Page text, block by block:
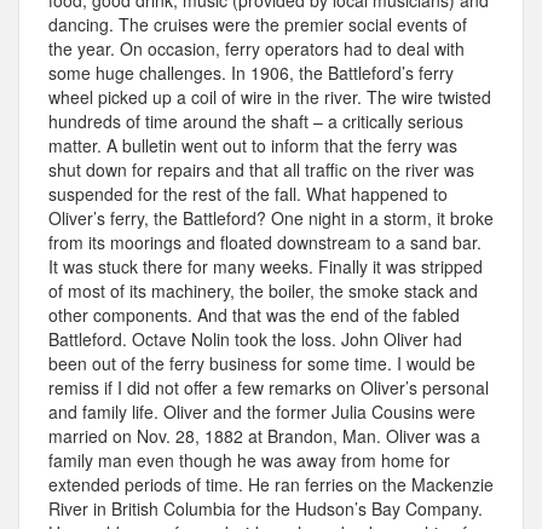
dancing. The cruises were the premier social events of
the year. On occasion, ferry operators had to deal with
some huge challenges. In 1906, the Battleford’s ferry
wheel picked up a coil of wire in the river. The wire twisted
hundreds of time around the shaft – a critically serious
matter. A bulletin went out to inform that the ferry was
shut down for repairs and that all traffic on the river was
suspended for the rest of the fall. What happened to
Oliver’s ferry, the Battleford? One night in a storm, it broke
from its moorings and floated downstream to a sand bar.
It was stuck there for many weeks. Finally it was stripped
of most of its machinery, the boiler, the smoke stack and
other components. And that was the end of the fabled
Battleford. Octave Nolin took the loss. John Oliver had
been out of the ferry business for some time. I would be
remiss if I did not offer a few remarks on Oliver’s personal
and family life. Oliver and the former Julia Cousins were
married on Nov. 28, 1882 at Brandon, Man. Oliver was a
family man even though he was away from home for
extended periods of time. He ran ferries on the Mackenzie
River in British Columbia for the Hudson’s Bay Company.